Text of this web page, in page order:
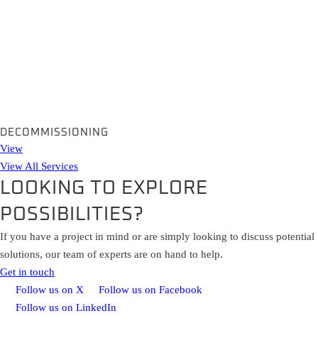
DECOMMISSIONING
View
View All Services
LOOKING TO EXPLORE
POSSIBILITIES?
If you have a project in mind or are simply looking to discuss potential
solutions, our team of experts are on hand to help.
Get in touch
Follow us on X
Follow us on Facebook
Follow us on LinkedIn